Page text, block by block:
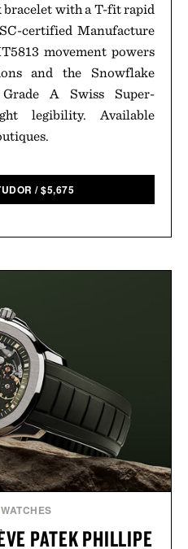
with a T-fit rapid
certified Manufacture
movement powers
and the Snowflake
A Swiss Super-
legibility. Available
/$5,675
WATCHES
PATEK PHILLIPE